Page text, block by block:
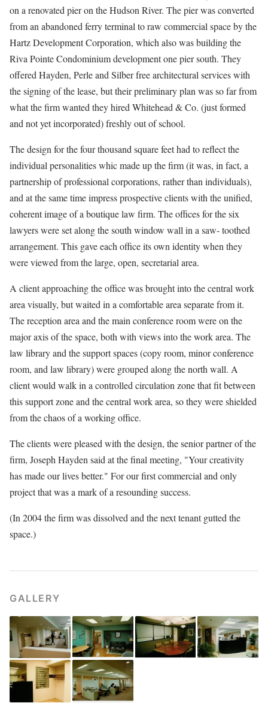
on a renovated pier on the Hudson River. The pier was converted
from an abandoned ferry terminal to raw commercial space by the
Hartz Development Corporation, which also was building the
Riva Pointe Condominium development one pier south. They
offered Hayden, Perle and Silber free architectural services with
the signing of the lease, but their preliminary plan was so far from
what the firm wanted they hired Whitehead & Co. (just formed
and not yet incorporated) freshly out of school.
The design for the four thousand square feet had to reflect the
individual personalities whic made up the firm (it was, in fact, a
partnership of professional corporations, rather than individuals),
and at the same time impress prospective clients with the unified,
coherent image of a boutique law firm. The offices for the six
lawyers were set along the south window wall in a saw- toothed
arrangement. This gave each office its own identity when they
were viewed from the large, open, secretarial area.
A client approaching the office was brought into the central work
area visually, but waited in a comfortable area separate from it.
The reception area and the main conference room were on the
major axis of the space, both with views into the work area. The
law library and the support spaces (copy room, minor conference
room, and law library) were grouped along the north wall. A
client would walk in a controlled circulation zone that fit between
this support zone and the central work area, so they were shielded
from the chaos of a working office.
The clients were pleased with the design, the senior partner of the
firm, Joseph Hayden said at the final meeting, "Your creativity
has made our lives better." For our first commercial and only
project that was a mark of a resounding success.
(In 2004 the firm was dissolved and the next tenant gutted the
space.)
GALLERY